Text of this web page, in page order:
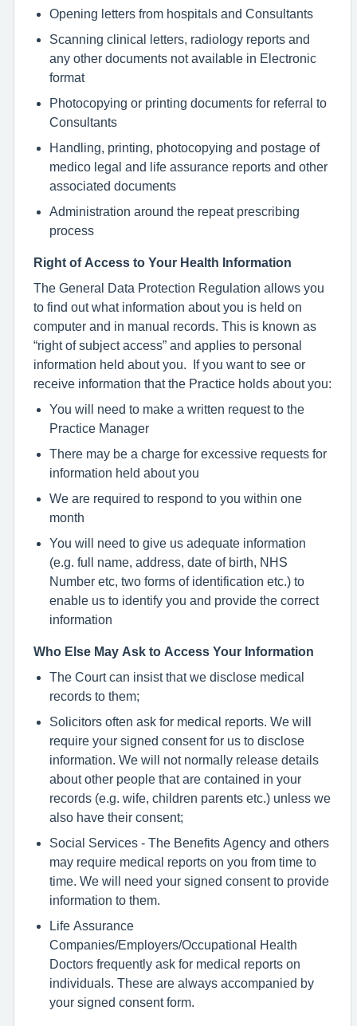
Opening letters from hospitals and Consultants
Scanning clinical letters, radiology reports and
any other documents not available in Electronic
format
Photocopying or printing documents for referral to
Consultants
Handling, printing, photocopying and postage of
medico legal and life assurance reports and other
associated documents
Administration around the repeat prescribing
process
Right of Access to Your Health Information
The General Data Protection Regulation allows you
to find out what information about you is held on
computer and in manual records. This is known as
“right of subject access” and applies to personal
information held about you. If you want to see or
receive information that the Practice holds about you:
You will need to make a written request to the
Practice Manager
There may be a charge for excessive requests for
information held about you
We are required to respond to you within one
month
You will need to give us adequate information
(e.g. full name, address, date of birth, NHS
Number etc, two forms of identification etc.) to
enable us to identify you and provide the correct
information
Who Else May Ask to Access Your Information
The Court can insist that we disclose medical
records to them;
Solicitors often ask for medical reports. We will
require your signed consent for us to disclose
information. We will not normally release details
about other people that are contained in your
records (e.g. wife, children parents etc.) unless we
also have their consent;
Social Services - The Benefits Agency and others
may require medical reports on you from time to
time. We will need your signed consent to provide
information to them.
Life Assurance
Companies/Employers/Occupational Health
Doctors frequently ask for medical reports on
individuals. These are always accompanied by
your signed consent form.